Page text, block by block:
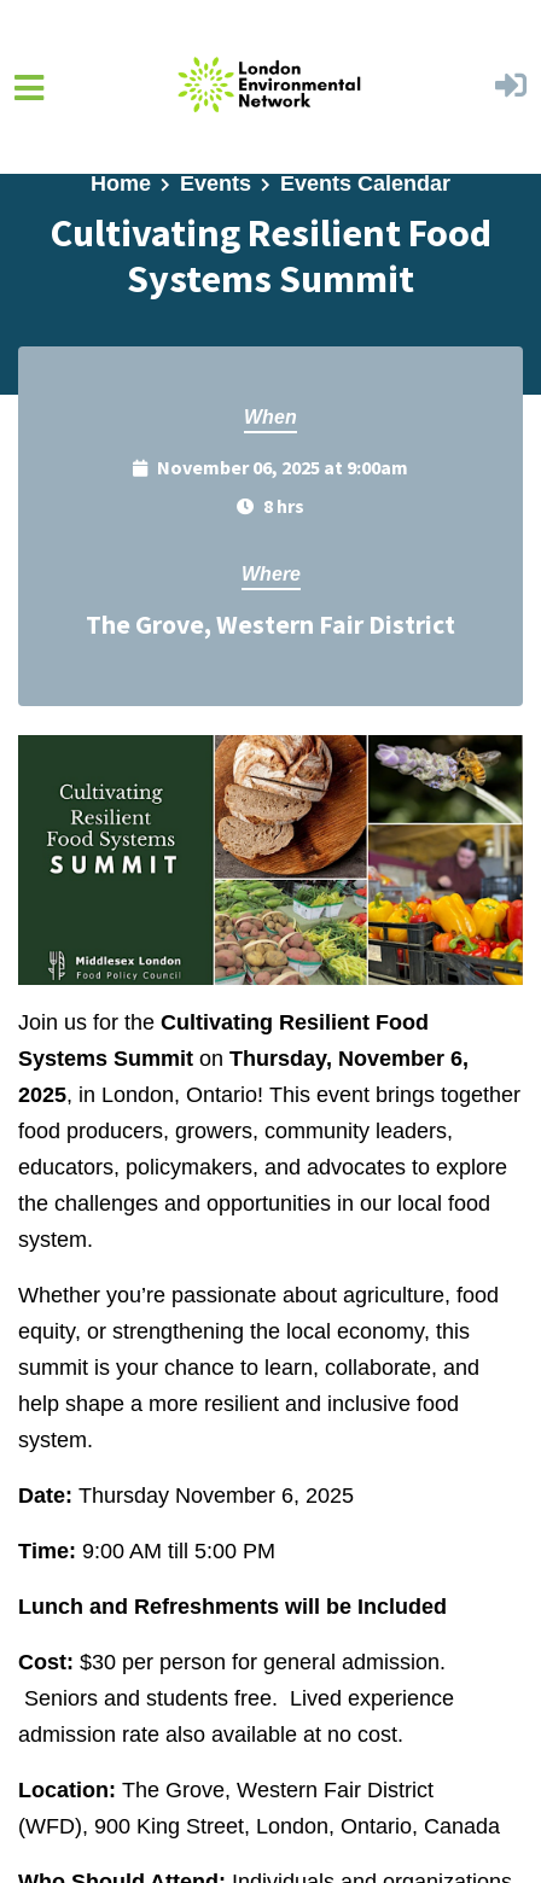
Home Events Events Calendar
Cultivating Resilient Food
Systems Summit
When
November 06, 2025 at 9:00am
8 hrs
Where
The Grove, Western Fair District
Join us for the Cultivating Resilient Food
Systems Summit on Thursday, November 6,
2025, in London, Ontario! This event brings together
food producers, growers, community leaders,
educators, policymakers, and advocates to explore
the challenges and opportunities in our local food
system.
Whether you’re passionate about agriculture, food
equity, or strengthening the local economy, this
summit is your chance to learn, collaborate, and
help shape a more resilient and inclusive food
system.
Date: Thursday November 6, 2025
Time: 9:00 AM till 5:00 PM
Lunch and Refreshments will be Included
Cost: $30 per person for general admission.
Seniors and students free. Lived experience
admission rate also available at no cost.
Location: The Grove, Western Fair District
(WFD), 900 King Street, London, Ontario, Canada